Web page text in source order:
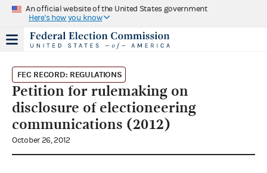
An official website of the United States government
Here's how you know
FEC RECORD: REGULATIONS
Petition for rulemaking on
disclosure of electioneering
communications (2012)
October 26, 2012